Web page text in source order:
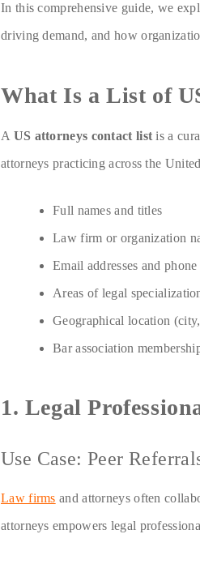
In this comprehensive guide, we
driving demand, and how
What Is a List of
A US attorneys contact list is a
attorneys practicing across the
Full names and titles
Law firm or organization
Email addresses and
Areas of legal
Geographical location
Bar association
1. Legal
Use Case: Peer
Law firms and attorneys often
attorneys empowers legal